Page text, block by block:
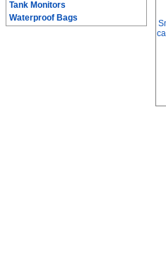
Tank Monitors
Waterproof Bags